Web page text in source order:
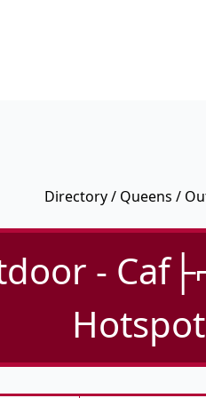
Directory/ Queens /
-